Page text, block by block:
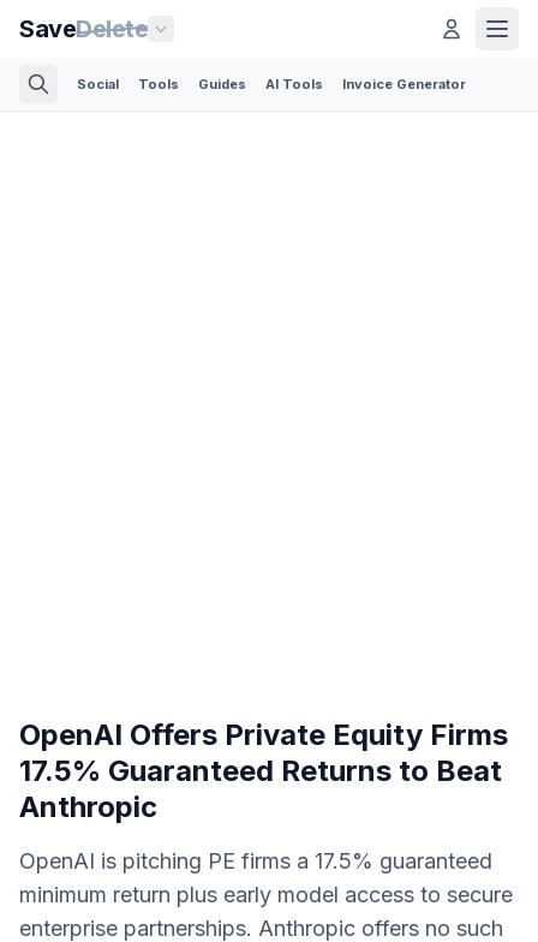
SaveDelete
Social Tools Guides AI Tools Invoice Generator
OpenAI Offers Private Equity Firms
17.5% Guaranteed Returns to Beat
Anthropic
OpenAI is pitching PE firms a 17.5% guaranteed
minimum return plus early model access to secure
enterprise partnerships. Anthropic offers no such